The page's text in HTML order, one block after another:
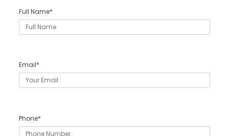
Full Name*
Email*
Phone*